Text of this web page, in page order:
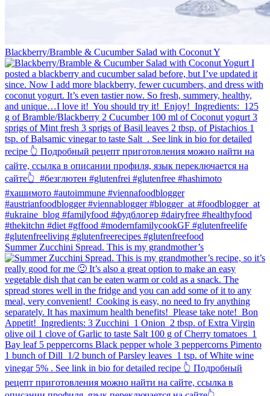
Blackberry/Bramble & Cucumber Salad with Coconut Y
Summer Zucchini Spread.⁠ This is my grandmother’s